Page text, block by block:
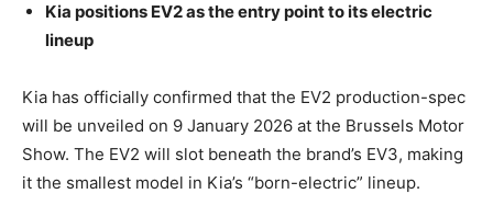
Kia positions EV2 as the entry point to its electric
lineup
Kia has officially confirmed that the EV2 production-spec
will be unveiled on 9 January 2026 at the Brussels Motor
Show. The EV2 will slot beneath the brand’s EV3, making
it the smallest model in Kia’s “born-electric” lineup.